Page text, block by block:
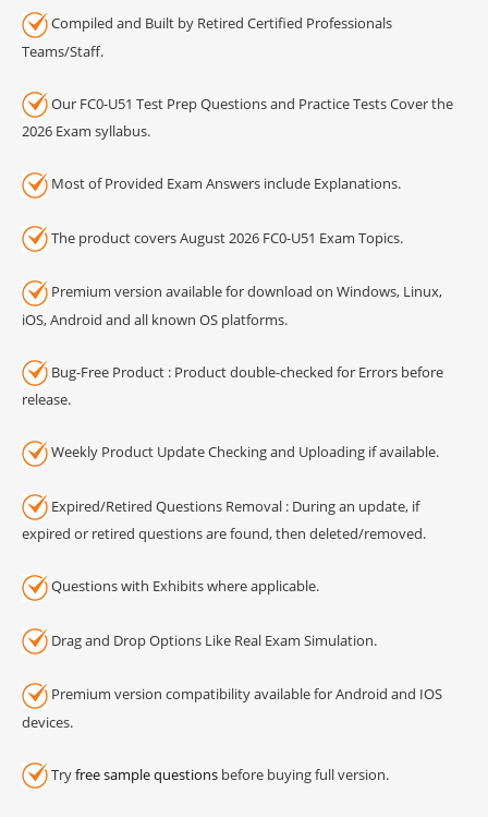
Compiled and Built by Retired Certified Professionals
Teams/Staff.
Our FC0-U51 Test Prep Questions and Practice Tests Cover the
2026 Exam syllabus.
Most of Provided Exam Answers include Explanations.
The product covers August 2026 FC0-U51 Exam Topics.
Premium version available for download on Windows, Linux,
iOS, Android and all known OS platforms.
Bug-Free Product : Product double-checked for Errors before
release.
Weekly Product Update Checking and Uploading if available.
Expired/Retired Questions Removal : During an update, if
expired or retired questions are found, then deleted/removed.
Questions with Exhibits where applicable.
Drag and Drop Options Like Real Exam Simulation.
Premium version compatibility available for Android and IOS
devices.
Tryfree sample questions before buying full version.